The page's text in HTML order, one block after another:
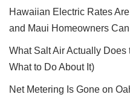
Hawaiian Electric Rates
and Maui Homeowners
What Salt Air Actually
What to Do About It)
Net Metering Is Gone on